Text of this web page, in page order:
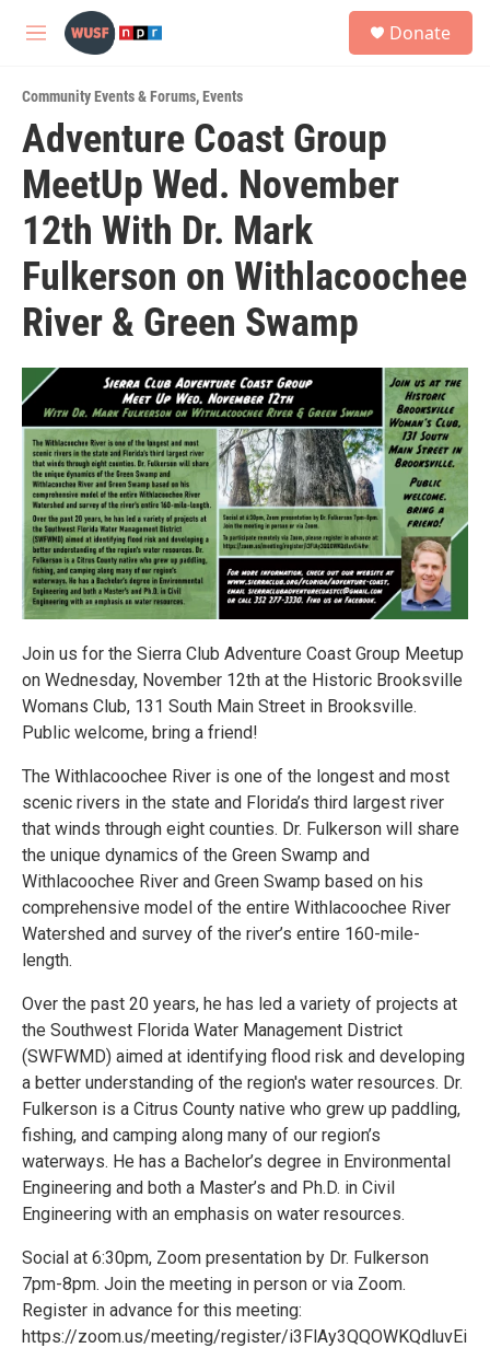
Skip to main content
M
u
Donate
Community Events & Forums,Events
Adventure Coast Group
MeetUp Wed. November
12th With Dr. Mark
Fulkerson on Withlacoochee
River & Green Swamp
Join us for the Sierra Club Adventure Coast Group Meetup
on Wednesday, November 12th at the Historic Brooksville
Womans Club, 131 South Main Street in Brooksville.
Public welcome, bring a friend!
The Withlacoochee River is one of the longest and most
scenic rivers in the state and Florida’s third largest river
that winds through eight counties. Dr. Fulkerson will share
the unique dynamics of the Green Swamp and
Withlacoochee River and Green Swamp based on his
comprehensive model of the entire Withlacoochee River
Watershed and survey of the river’s entire 160-mile-
length.
Over the past 20 years, he has led a variety of projects at
the Southwest Florida Water Management District
(SWFWMD) aimed at identifying flood risk and developing
a better understanding of the region's water resources. Dr.
Fulkerson is a Citrus County native who grew up paddling,
fishing, and camping along many of our region’s
waterways. He has a Bachelor’s degree in Environmental
Engineering and both a Master’s and Ph.D. in Civil
Engineering with an emphasis on water resources.
Social at 6:30pm, Zoom presentation by Dr. Fulkerson
7pm-8pm. Join the meeting in person or via Zoom.
Register in advance for this meeting:
https://zoom.us/meeting/register/i3FlAy3QQOWKQdluvEi